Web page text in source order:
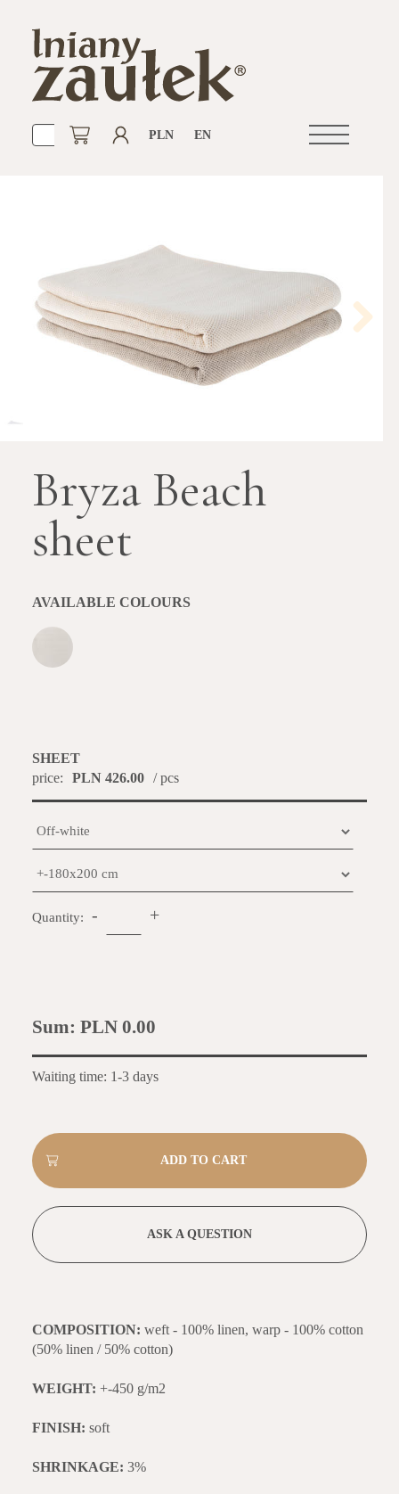
Open
PLN EN
Bryza Beach
sheet
AVAILABLE COLOURS
SHEET
price:
PLN 426.00 / pcs
Quantity: - +
Sum: PLN 0.00
Waiting time: 1-3 days
ASK A QUESTION
COMPOSITION: weft - 100% linen, warp - 100% cotton
(50% linen / 50% cotton)
WEIGHT: +-450 g/m2
FINISH: soft
SHRINKAGE: 3%